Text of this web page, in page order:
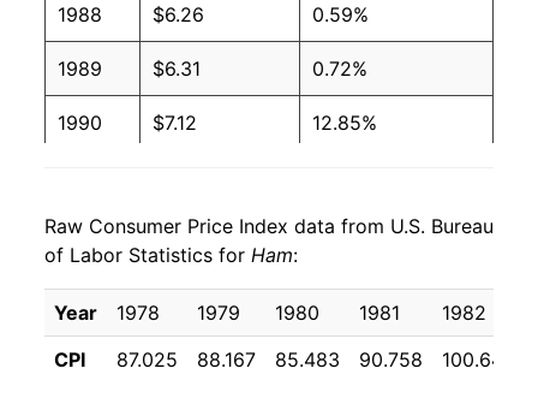
2001 $2.74 $4.37
2000 $2.79 $4.59
1999 $2.86 $4.89
1997 $2.79 $4.48
1996 $2.70 $4.55
1995 $2.54 $4.58
1988 $6.26 0.59%
1989 $6.31 0.72%
1990 $7.12 12.85%
1992 $7.29 -3.10%
1993 $7.41 1.69%
1994 $7.49 1.07%
Raw Consumer Price Index data from U.S. Bureau
of Labor Statistics for Ham:
Year 1978 1979 1980 1981 1982
CPI
87.025 88.167 85.483 90.758 100.642